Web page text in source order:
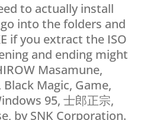
to actually install
into the folders and
if you extract the ISO
and ending might
Masamune,
Magic, Game,
95, 士郎正宗,
by SNK Corporation.